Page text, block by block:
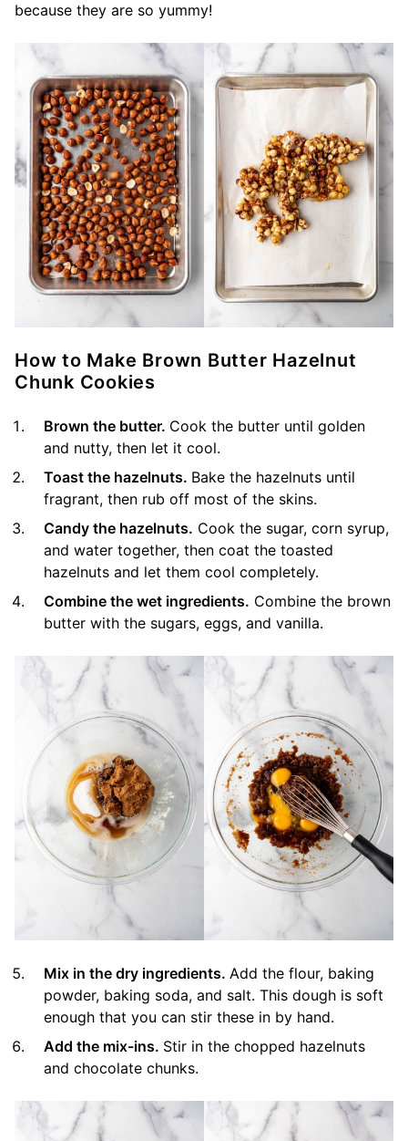
because they are so yummy!
How to Make Brown Butter Hazelnut
Chunk Cookies
Brown the butter. Cook the butter until golden
and nutty, then let it cool.
Toast the hazelnuts. Bake the hazelnuts until
fragrant, then rub off most of the skins.
Candy the hazelnuts. Cook the sugar, corn syrup,
and water together, then coat the toasted
hazelnuts and let them cool completely.
Combine the wet ingredients. Combine the brown
butter with the sugars, eggs, and vanilla.
Mix in the dry ingredients. Add the flour, baking
powder, baking soda, and salt. This dough is soft
enough that you can stir these in by hand.
Add the mix-ins. Stir in the chopped hazelnuts
and chocolate chunks.